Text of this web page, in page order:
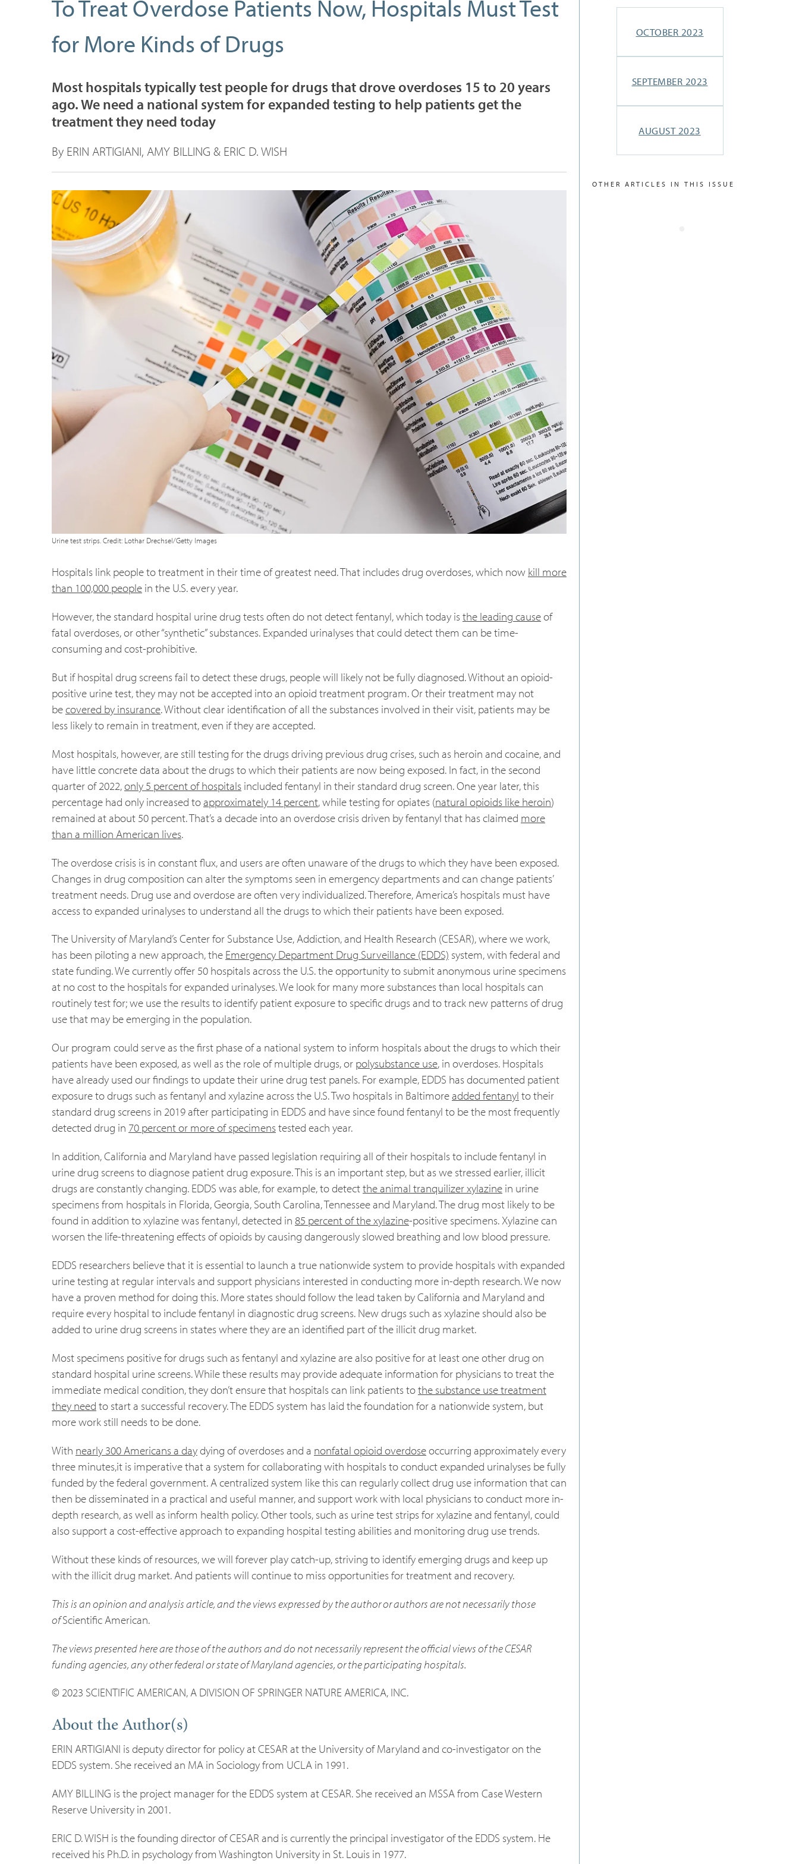
To Treat Overdose Patients Now, Hospitals Must Test
for More Kinds of Drugs
Most hospitals typically test people for drugs that drove overdoses 15 to 20 years
ago. We need a national system for expanded testing to help patients get the
treatment they need today
By ERIN ARTIGIANI, AMY BILLING & ERIC D. WISH
Urine test strips. Credit: Lothar Drechsel/Getty Images
Hospitals link people to treatment in their time of greatest need. That includes drug overdoses, which now kill more
than 100,000 people in the U.S. every year.
However, the standard hospital urine drug tests often do not detect fentanyl, which today isthe leading causeof
fatal overdoses, or other “synthetic” substances. Expanded urinalyses that could detect them can be time-
consuming and cost-prohibitive.
But if hospital drug screens fail to detect these drugs, people will likely not be fully diagnosed. Without an opioid-
positive urine test, they may not be accepted into an opioid treatment program. Or their treatment may not
becovered by insurance. Without clear identification of all the substances involved in their visit, patients may be
less likely to remain in treatment, even if they are accepted.
Most hospitals, however, are still testing for the drugs driving previous drug crises, such as heroin and cocaine, and
have little concrete data about the drugs to which their patients are now being exposed. In fact, in the second
quarter of 2022,only 5 percent of hospitals included fentanyl in their standard drug screen. One year later, this
percentage had only increased toapproximately 14 percent, while testing for opiates (natural opioids like heroin)
remained at about 50 percent. That’s a decade into an overdose crisis driven by fentanyl that has claimed more
than a million American lives.
The overdose crisis is in constant flux, and users are often unaware of the drugs to which they have been exposed.
Changes in drug composition can alter the symptoms seen in emergency departments and can change patients’
treatment needs. Drug use and overdose are often very individualized. Therefore, America’s hospitals must have
access to expanded urinalyses to understand all the drugs to which their patients have been exposed.
The University of Maryland’s Center for Substance Use, Addiction, and Health Research (CESAR), where we work,
has been piloting a new approach, the Emergency Department Drug Surveillance (EDDS) system, with federal and
state funding. We currently offer 50 hospitals across the U.S. the opportunity to submit anonymous urine specimens
at no cost to the hospitals for expanded urinalyses. We look for many more substances than local hospitals can
routinely test for; we use the results to identify patient exposure to specific drugs and to track new patterns of drug
use that may be emerging in the population.
Our program could serve as the first phase of a national system to inform hospitals about the drugs to which their
patients have been exposed, as well as the role of multiple drugs, or polysubstance use, in overdoses. Hospitals
have already used our findings to update their urine drug test panels. For example, EDDS has documented patient
exposure to drugs such as fentanyl and xylazine across the U.S. Two hospitals in Baltimoreadded fentanyl to their
standard drug screens in 2019 after participating in EDDS and have since found fentanyl to be the most frequently
detected drug in 70 percent or more of specimenstested each year.
In addition, California and Maryland have passed legislation requiring all of their hospitals to include fentanyl in
urine drug screens to diagnose patient drug exposure. This is an important step, but as we stressed earlier, illicit
drugs are constantly changing. EDDS was able, for example, to detectthe animal tranquilizer xylazine in urine
specimens from hospitals in Florida, Georgia, South Carolina, Tennessee and Maryland. The drug most likely to be
found in addition to xylazine was fentanyl, detected in 85 percent of the xylazine-positive specimens. Xylazine can
worsen the life-threatening effects of opioids by causing dangerously slowed breathing and low blood pressure.
EDDS researchers believe that it is essential to launch a true nationwide system to provide hospitals with expanded
urine testing at regular intervals and support physicians interested in conducting more in-depth research. We now
have a proven method for doing this. More states should follow the lead taken by California and Maryland and
require every hospital to include fentanyl in diagnostic drug screens. New drugs such as xylazine should also be
added to urine drug screens in states where they are an identified part of the illicit drug market.
Most specimens positive for drugs such as fentanyl and xylazine are also positive for at least one other drug on
standard hospital urine screens. While these results may provide adequate information for physicians to treat the
immediate medical condition, they don’t ensure that hospitals can link patients tothe substance use treatment
they need to start a successful recovery. The EDDS system has laid the foundation for a nationwide system, but
more work still needs to be done.
With nearly 300 Americans a daydying of overdoses and a nonfatal opioid overdoseoccurring approximately every
three minutes,it is imperative that a system for collaborating with hospitals to conduct expanded urinalyses be fully
funded by the federal government. A centralized system like this can regularly collect drug use information that can
then be disseminated in a practical and useful manner, and support work with local physicians to conduct more in-
depth research, as well as inform health policy. Other tools, such as urine test strips for xylazine and fentanyl, could
also support a cost-effective approach to expanding hospital testing abilities and monitoring drug use trends.
Without these kinds of resources, we will forever play catch-up, striving to identify emerging drugs and keep up
with the illicit drug market. And patients will continue to miss opportunities for treatment and recovery.
This is an opinion and analysis article, and the views expressed by the author or authors are not necessarily those
ofScientific American.
The views presented here are those of the authors and do not necessarily represent the official views of the CESAR
funding agencies, any other federal or state of Maryland agencies, or the participating hospitals.
© 2023 SCIENTIFIC AMERICAN, A DIVISION OF SPRINGER NATURE AMERICA, INC.
About the Author(s)
ERIN ARTIGIANI is deputy director for policy at CESAR at the University of Maryland and co-investigator on the
EDDS system. She received an MA in Sociology from UCLA in 1991.
AMY BILLING is the project manager for the EDDS system at CESAR. She received an MSSA from Case Western
Reserve University in 2001.
ERIC D. WISH is the founding director of CESAR and is currently the principal investigator of the EDDS system. He
received his Ph.D. in psychology from Washington University in St. Louis in 1977.
OCTOBER 2023
SEPTEMBER 2023
AUGUST 2023
OTHER ARTICLES IN THIS ISSUE